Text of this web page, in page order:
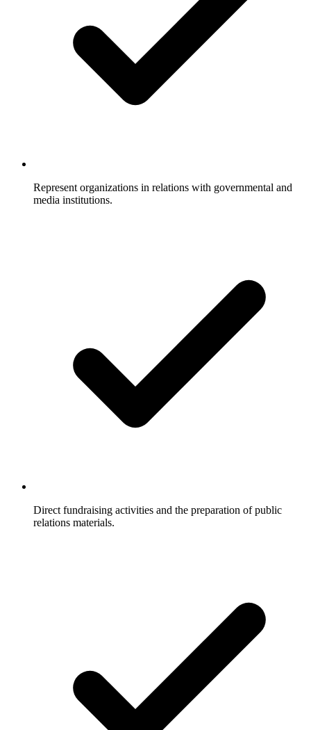
Represent organizations in relations with governmental and
media institutions.
Direct fundraising activities and the preparation of public
relations materials.